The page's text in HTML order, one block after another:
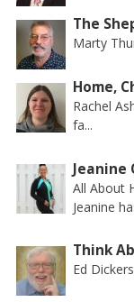
The
Marty
Home,
Rachel
fa...
Jeanine
All About
Jeanine
Think
Ed